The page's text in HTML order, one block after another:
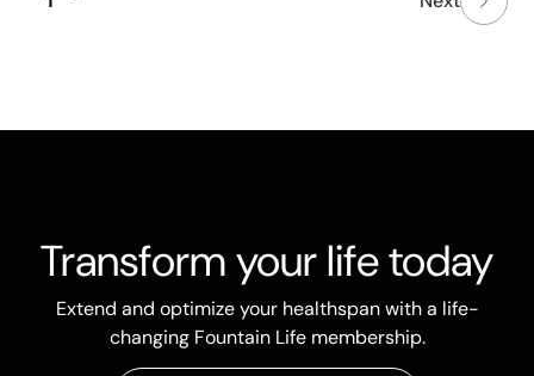
Transform your life today
Extend and optimize your healthspan with a life-
changing Fountain Life membership.